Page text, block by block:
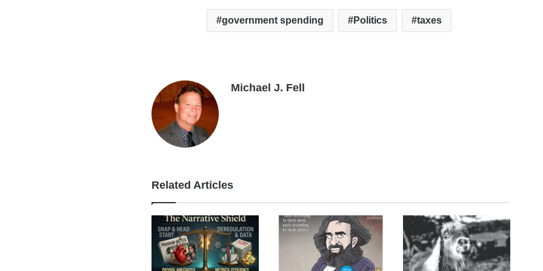
government spending Politics taxes
Michael J. Fell
Related Articles